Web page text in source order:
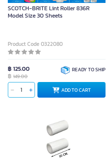
SCOTCH-BRITE Lint Roller 836R
Model Size 30 Sheets
Product Code 0322080
฿ 125.00
฿ 149.00
READY TO SHIP
ADD TO CART